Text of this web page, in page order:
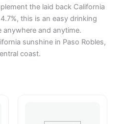
the laid back California
this is an easy drinking
anywhere and anytime.
sunshine in Paso Robles,
coast.